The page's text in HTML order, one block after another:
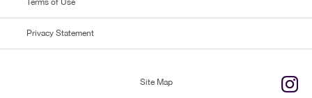
Terms of Use
Privacy Statement
Site Map